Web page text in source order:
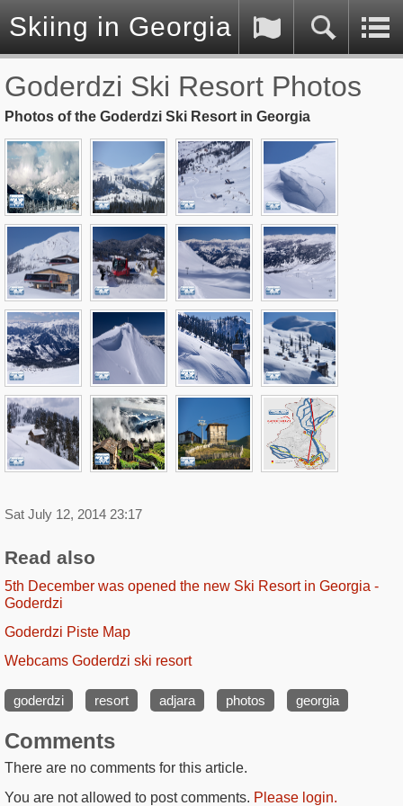
Skiing in Georgia (Caucasus)
Goderdzi Ski Resort Photos
Photos of the Goderdzi Ski Resort in Georgia
Sat July 12, 2014 23:17
Read also
5th December was opened the new Ski Resort in Georgia -
Goderdzi
Goderdzi Piste Map
Webcams Goderdzi ski resort
goderdzi resort adjara photos georgia
Comments
There are no comments for this article.
You are not allowed to post comments. Please login.